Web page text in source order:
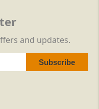
and updates.